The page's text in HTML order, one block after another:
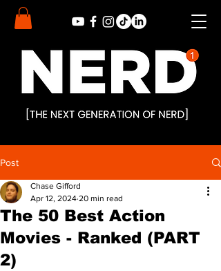
Post
The 50 Best Action
Movies - Ranked (PART
2)
Chase Gifford
Apr 12, 2024 20 min read